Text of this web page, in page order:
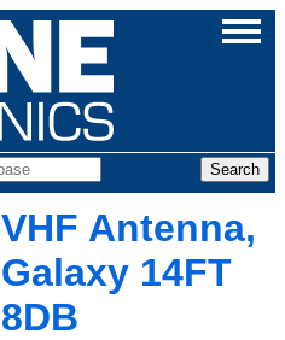
VHF Antenna,
Galaxy 14FT
8DB